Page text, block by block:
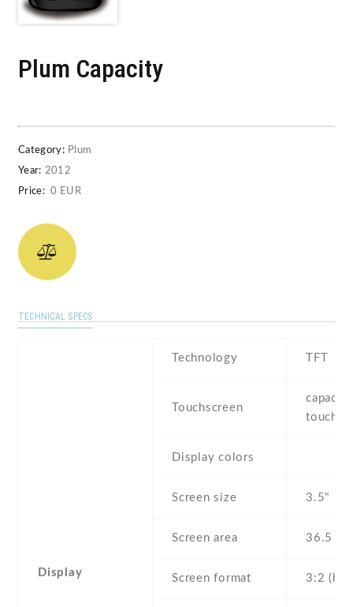
Plum Capacity
Category: Plum
Year: 2012
Price: 0 EUR
TECHNICAL SPECS
Display
Technology TFT
Touchscreen
Display colors
Screen size 3.5"
Screen area 36.5
Screen format 3:2